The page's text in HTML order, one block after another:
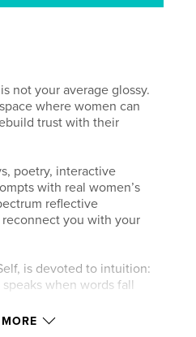
not your average glossy.
where women can
trust with their
poetry, interactive
with real women’s
reflective
you with your
is devoted to intuition:
when words fall